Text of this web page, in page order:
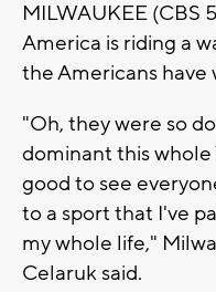
MILWAUKEE (CBS
America is riding a
the Americans have
"Oh, they were so
dominant this
good to see
to a sport that I've
my whole life,"
Celaruk said.